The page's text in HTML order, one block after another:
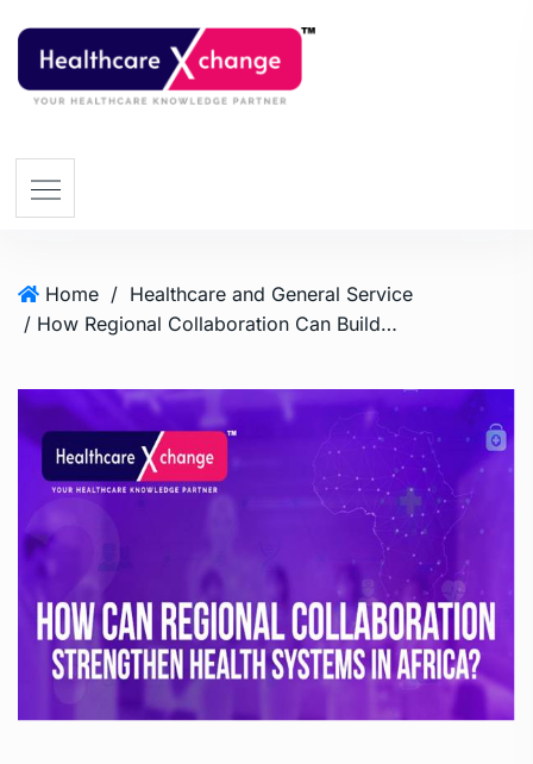
Home / Healthcare and General Service
/ How Regional Collaboration Can Build a Resilient Health System in Africa?